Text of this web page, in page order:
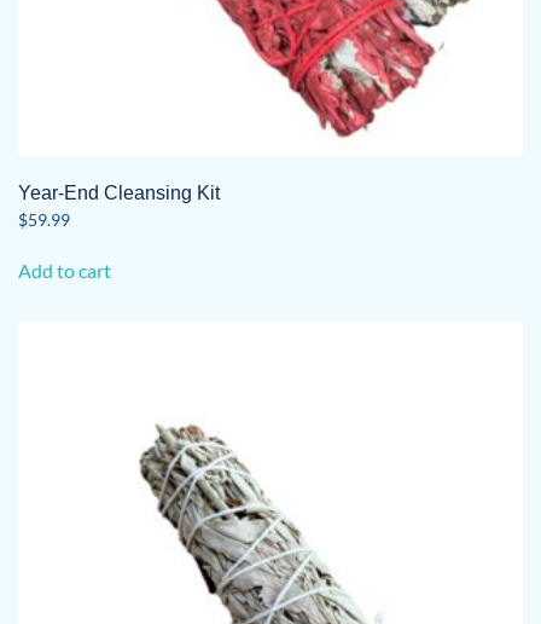
Year-End Cleansing Kit
$59.99
Add to cart